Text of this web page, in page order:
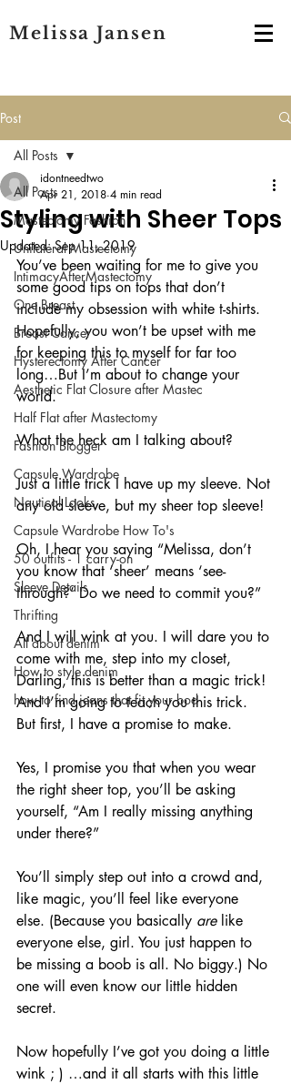
Melissa Jansen
Post
All Posts
Mastectomy Fashion
Unilateral Mastectomy
IntimacyAfterMastectomy
One Breast
Breast Cancer
Hysterectomy After Cancer
Aesthetic Flat Closure after Mastec
Half Flat after Mastectomy
Fashion Blogger
Capsule Wardrobe
Nautical Looks
Capsule Wardrobe How To's
50 outfits - 1 carry-on
Sleeve Details
Thrifting
All about denim
How to style denim
how to find jeans that fit your bod
All Posts
Styling with Sheer Tops
idontneedtwo
Apr 21, 2018 4 min read
Updated:Sep 11, 2019
You’ve been waiting for me to give you
some good tips on tops that don’t
include my obsession with white t-shirts.
Hopefully, you won’t be upset with me
for keeping this to myself for far too
long…But I’m about to change your
world.
What the heck am I talking about?
Just a little trick I have up my sleeve. Not
any old sleeve, but my sheer top sleeve!
Oh, I hear you saying “Melissa, don’t
you know that ‘sheer’ means ‘see-
through?’ Do we need to commit you?”
And I will wink at you. I will dare you to
come with me, step into my closet,
Darling, this is better than a magic trick!
And I’m going to teach you this trick.
But first, I have a promise to make.
Yes, I promise you that when you wear
the right sheer top, you’ll be asking
yourself, “Am I really missing anything
under there?”
You’ll simply step out into a crowd and,
like magic, you’ll feel like everyone
else. (Because you basically are like
everyone else, girl. You just happen to
be missing a boob is all. No biggy.) No
one will even know our little hidden
secret.
Now hopefully I’ve got you doing a little
wink ; ) …and it all starts with this little